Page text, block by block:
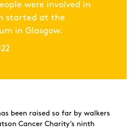
were involved in
started at the
in Glasgow.
been raised so far by walkers
Cancer Charity’s ninth